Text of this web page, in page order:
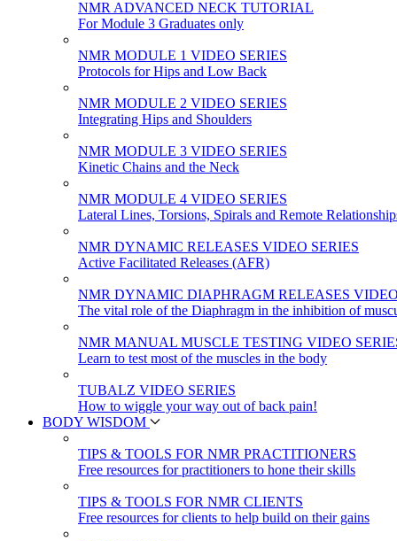
NMR ADVANCED NECK TUTORIAL
For Module 3 Graduates only
NMR MODULE 1 VIDEO SERIES
Protocols for Hips and Low Back
NMR MODULE 2 VIDEO SERIES
Integrating Hips and Shoulders
NMR MODULE 3 VIDEO SERIES
Kinetic Chains and the Neck
NMR MODULE 4 VIDEO SERIES
Lateral Lines, Torsions, Spirals and Remote
NMR DYNAMIC RELEASES VIDEO SERIES
Active Facilitated Releases (AFR)
NMR DYNAMIC DIAPHRAGM RELEASES
The vital role of the Diaphragm in the inhibition of
NMR MANUAL MUSCLE TESTING VIDEO
Learn to test most of the muscles in the body
TUBALZ VIDEO SERIES
How to wiggle your way out of back pain!
BODY WISDOM
TIPS & TOOLS FOR NMR PRACTITIONERS
Free resources for practitioners to hone their skills
TIPS & TOOLS FOR NMR CLIENTS
Free resources for clients to help build on their gains